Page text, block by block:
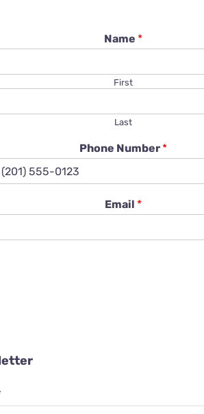
Name *
First
Last
Phone Number *
Email *